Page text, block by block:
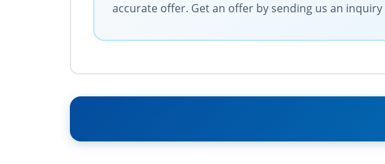
accurate offer. Get an offer by sending us an